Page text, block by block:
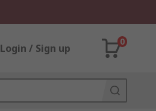
Login / Sign up
0